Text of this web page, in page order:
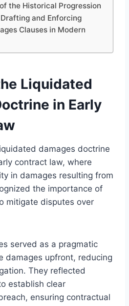
the Historical Progression
and Enforcing
Clauses in Modern
Liquidated
in Early
damages doctrine
contract law, where
in damages resulting from
the importance of
mitigate disputes over
served as a pragmatic
damages upfront, reducing
They reflected
establish clear
ensuring contractual